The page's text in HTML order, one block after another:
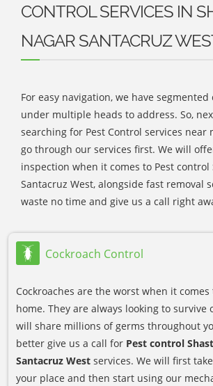
CONTROL SERVICES IN
NAGAR SANTACRUZ
For easy navigation, we have segmented
under multiple heads to address. So,
searching for Pest Control services near
go through our services first. We will
inspection when it comes to Pest control
Santacruz West, alongside fast removal
waste no time and give us a call right
Cockroach Control
Cockroaches are the worst when it
home. They are always looking to survive
will share millions of germs throughout
better give us a call for Pest control
Santacruz West services. We will first
your place and then start using our